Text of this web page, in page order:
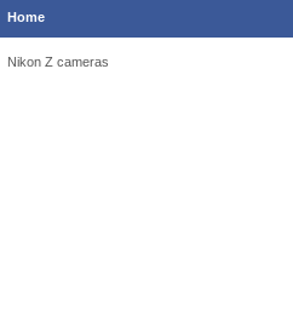
Home
Nikon Z cameras